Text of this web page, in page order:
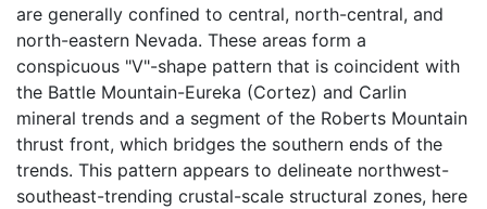
are generally confined to central, north-central, and
north-eastern Nevada. These areas form a
conspicuous "V"-shape pattern that is coincident with
the Battle Mountain-Eureka (Cortez) and Carlin
mineral trends and a segment of the Roberts Mountain
thrust front, which bridges the southern ends of the
trends. This pattern appears to delineate northwest-
southeast-trending crustal-scale structural zones, here